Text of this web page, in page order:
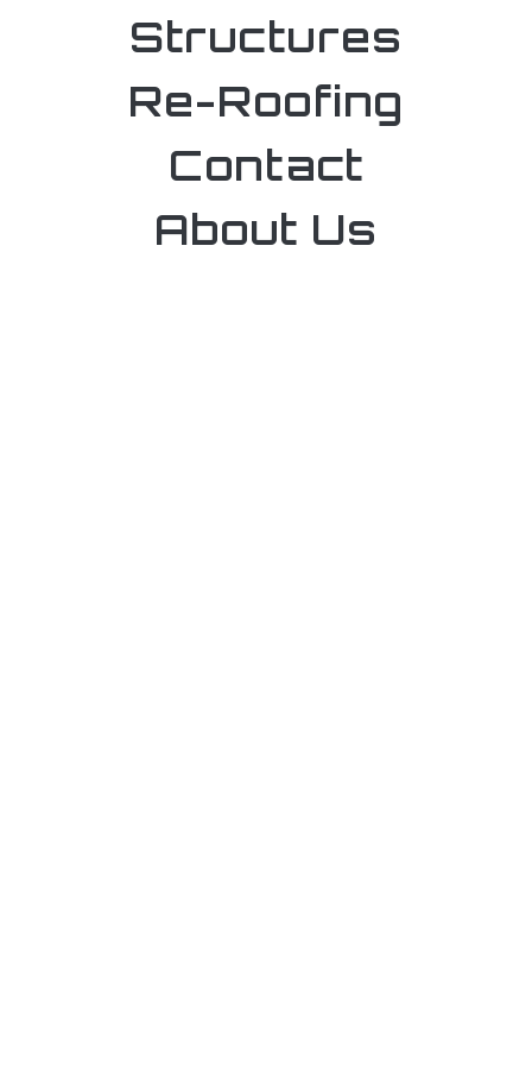
Structures
Re-Roofing
Contact
About Us